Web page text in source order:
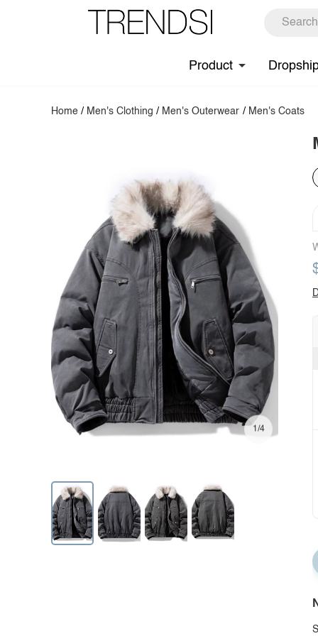
Product
Home / Men's Clothing / Men's Outerwear / Men's Coats
1/4